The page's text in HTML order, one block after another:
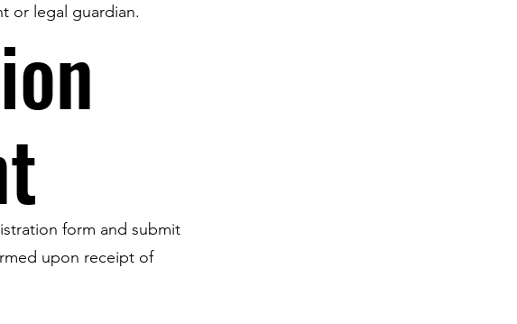
or legal guardian.
form and submit
upon receipt of